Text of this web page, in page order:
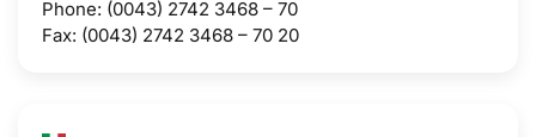
Phone: (0043) 2742 3468 – 70
Fax: (0043) 2742 3468 – 70 20